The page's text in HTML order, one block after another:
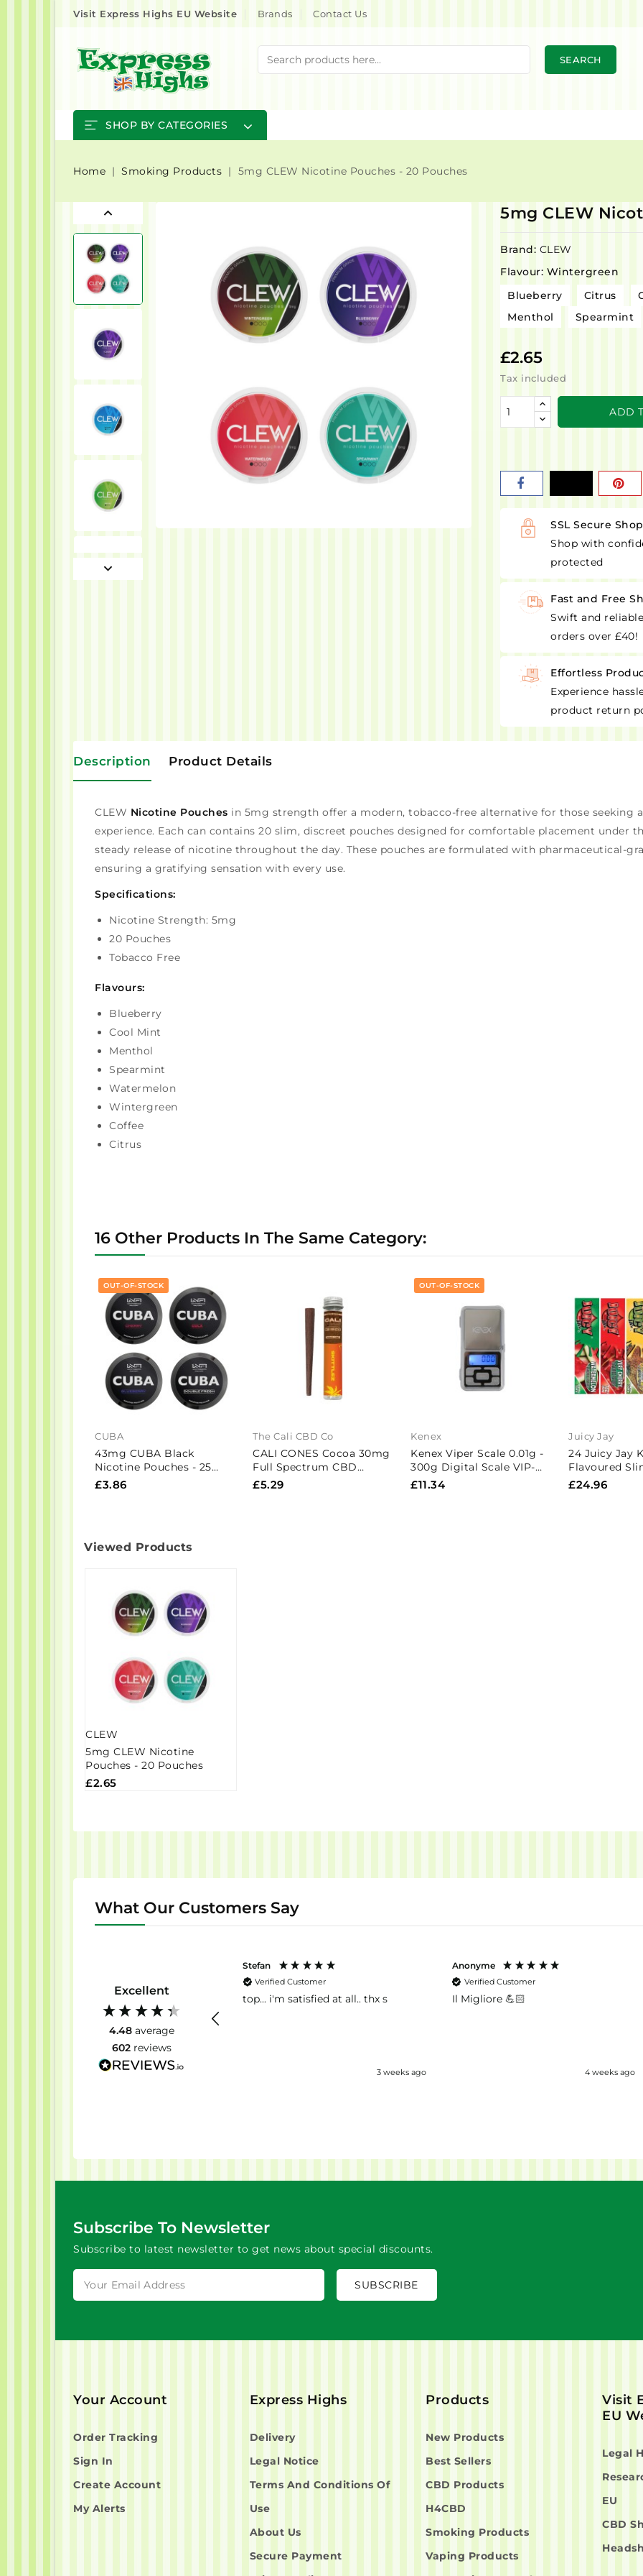
Visit Express Highs EU Website Brands Contact Us
SEARCH
SHOP BY CATEGORIES
Home Smoking Products 5mg CLEW Nicotine Pouches - 20 Pouches
5mg CLEW
Brand: CLEW
Flavour: Wintergreen
Blueberry
Citrus
Menthol
Spearmint
£2.65
Tax included
ADD
SSL Secure
Shop with
protected
Fast and Free
Swift and
orders over £40!
Effortless
Experience
product return
Description Product Details
CLEW Nicotine Pouches in 5mg strength offer a modern, tobacco-free alternative for those seeking
experience. Each can contains 20 slim, discreet pouches designed for comfortable placement under
steady release of nicotine throughout the day. These pouches are formulated with pharmaceutical-
ensuring a gratifying sensation with every use.
Specifications:
Nicotine Strength: 5mg
20 Pouches
Tobacco Free
Flavours:
Blueberry
Cool Mint
Menthol
Spearmint
Watermelon
Wintergreen
Coffee
Citrus
16 Other Products In The Same Category:
OUT-OF-STOCK
CUBA
43mg CUBA Black
Nicotine Pouches - 25
Pouches
£3.86
The Cali CBD Co
CALI CONES Cocoa 30mg
Full Spectrum CBD
Infused Cone - Skittlez
£5.29
OUT-OF-STOCK
Kenex
Kenex Viper Scale 0.01g -
300g Digital Scale VIP-
300
£11.34
Juicy Jay
24 Juicy Jay
Flavoured
Paper - Full
£24.96
Viewed Products
CLEW
5mg CLEW Nicotine
Pouches - 20 Pouches
£2.65
What Our Customers Say
Excellent
4.48 average
602 reviews
Good happening
2 weeks ago
Stefan
Verified Customer
top... i'm satisfied at all.. thx s
3 weeks ago
Anonyme
Verified Customer
Il Migliore 💪🏻
4 weeks ago
Subscribe To Newsletter
Subscribe to latest newsletter to get news about special discounts.
Your Account
Order Tracking
Sign In
Create Account
My Alerts
Express Highs
Delivery
Legal Notice
Terms And Conditions Of
Use
About Us
Secure Payment
Products
New Products
Best Sellers
CBD Products
H4CBD
Smoking Products
Vaping Products
Visit
EU
Legal
EU
CBD